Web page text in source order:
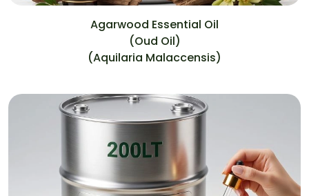
Agarwood Essential Oil
(Oud Oil)
(Aquilaria Malaccensis)